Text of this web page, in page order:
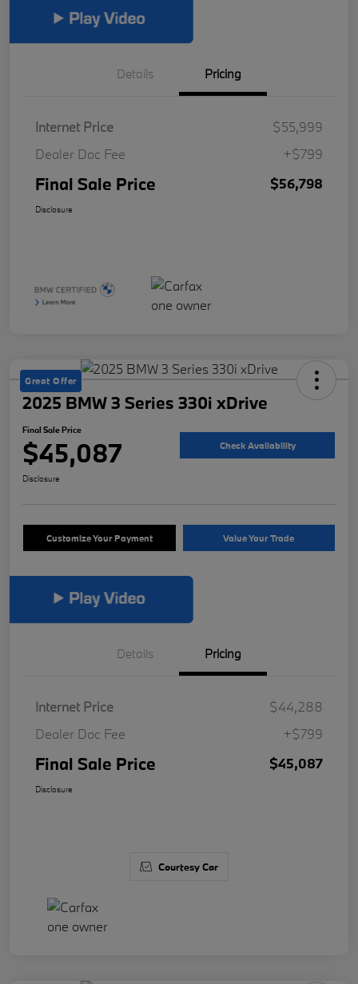
Details Pricing
Internet Price
$55,999
Dealer Doc Fee
+$799
Final Sale Price $56,798
Disclosure
Great Offer
2025 BMW 3 Series 330i xDrive
Final Sale Price
$45,087 Check Availability
Disclosure
Customize Your Payment Value Your Trade
Details Pricing
Internet Price
$44,288
Dealer Doc Fee
+$799
Final Sale Price $45,087
Disclosure
Courtesy Car